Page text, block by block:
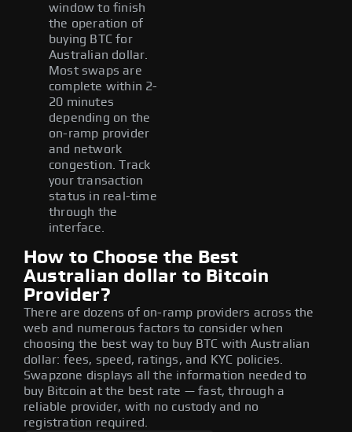
window to finish
the operation of
buying BTC for
Australian dollar.
Most swaps are
complete within 2-
20 minutes
depending on the
on-ramp provider
and network
congestion. Track
your transaction
status in real-time
through the
interface.
How to Choose the Best
Australian dollar to Bitcoin
Provider?
There are dozens of on-ramp providers across the
web and numerous factors to consider when
choosing the best way to buy BTC with Australian
dollar: fees, speed, ratings, and KYC policies.
Swapzone displays all the information needed to
buy Bitcoin at the best rate — fast, through a
reliable provider, with no custody and no
registration required.